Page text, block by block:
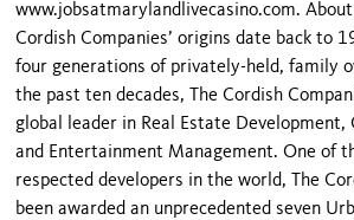
www.jobsatmarylandlivecasino.com.
Cordish Companies’ origins date back to
four generations of privately-held, family
the past ten decades, The Cordish
global leader in Real Estate Development,
and Entertainment Management. One of
respected developers in the world, The
been awarded an unprecedented seven